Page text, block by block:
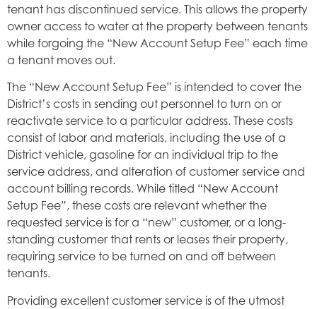
tenant has discontinued service. This allows the property
owner access to water at the property between tenants
while forgoing the “New Account Setup Fee” each time
a tenant moves out.
The “New Account Setup Fee” is intended to cover the
District’s costs in sending out personnel to turn on or
reactivate service to a particular address. These costs
consist of labor and materials, including the use of a
District vehicle, gasoline for an individual trip to the
service address, and alteration of customer service and
account billing records. While titled “New Account
Setup Fee”, these costs are relevant whether the
requested service is for a “new” customer, or a long-
standing customer that rents or leases their property,
requiring service to be turned on and off between
tenants.
Providing excellent customer service is of the utmost